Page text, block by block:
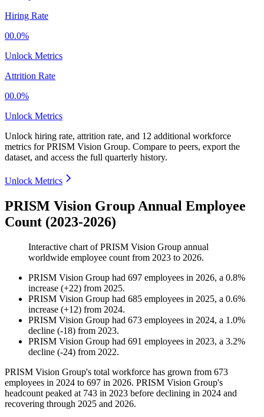
Hiring Rate
00.0%
Unlock Metrics
Attrition Rate
00.0%
Unlock Metrics
Unlock hiring rate, attrition rate, and 12 additional workforce
metrics forPRISM Vision Group. Compare to peers, export the
dataset, and access the full quarterly history.
Unlock Metrics
PRISM Vision Group Annual Employee
Count (2023-2026)
Interactive chart ofPRISM Vision Group annual
worldwide employee count from 2023 to 2026.
PRISM Vision Group had 697 employees in 2026, a 0.8%
increase (+22) from 2025.
PRISM Vision Group had 685 employees in 2025, a 0.6%
increase (+12) from 2024.
PRISM Vision Group had 673 employees in 2024, a 1.0%
decline (-18) from 2023.
PRISM Vision Group had 691 employees in 2023, a 3.2%
decline (-24) from 2022.
PRISM Vision Group's total workforce has grown from 673
employees in 2024 to 697 in 2026. PRISM Vision Group's
headcount peaked at 743 in 2023 before declining in 2024 and
recovering through 2025 and 2026.